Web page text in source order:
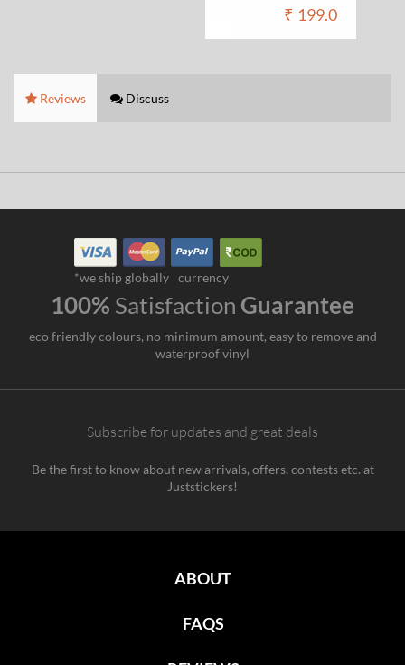
₹ 199.0
Reviews Discuss
*we ship globally currency
100% Satisfaction Guarantee
eco friendly colours, no minimum amount, easy to remove and
waterproof vinyl
Subscribe for updates and great deals
Be the first to know about new arrivals, offers, contests etc. at
Juststickers!
ABOUT
FAQS